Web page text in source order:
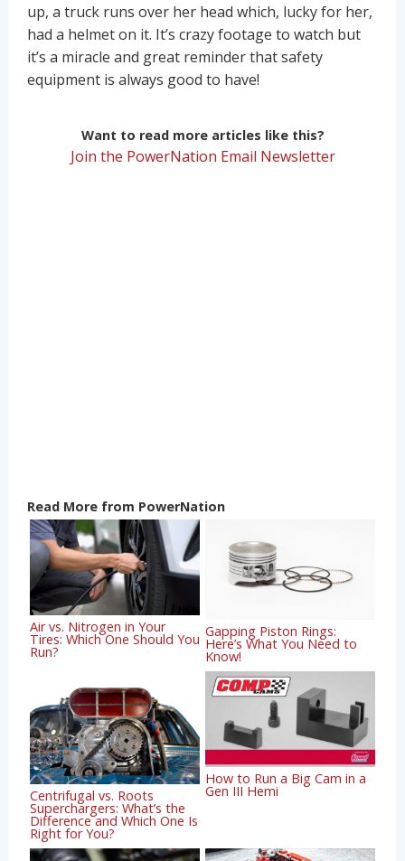
up, a truck runs over her head which, lucky for her,
had a helmet on it. It’s crazy footage to watch but
it’s a miracle and great reminder that safety
equipment is always good to have!
Want to read more articles like this?
Join the PowerNation Email Newsletter
Read More from PowerNation
Air vs. Nitrogen in Your
Tires: Which One Should You
Run?
Gapping Piston Rings:
Here’s What You Need to
Know!
Centrifugal vs. Roots
Superchargers: What’s the
Difference and Which One Is
Right for You?
How to Run a Big Cam in a
Gen III Hemi